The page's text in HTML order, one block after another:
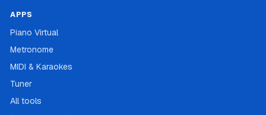
APPS
Piano Virtual
Metronome
MIDI & Karaokes
Tuner
All tools